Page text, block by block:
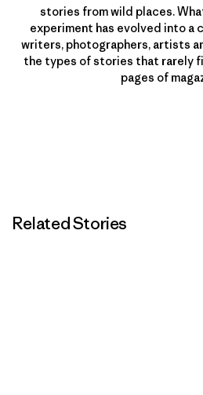
stories from wild places.
experiment has evolved into a
writers, photographers, artists
the types of stories that rarely
pages of
Related Stories